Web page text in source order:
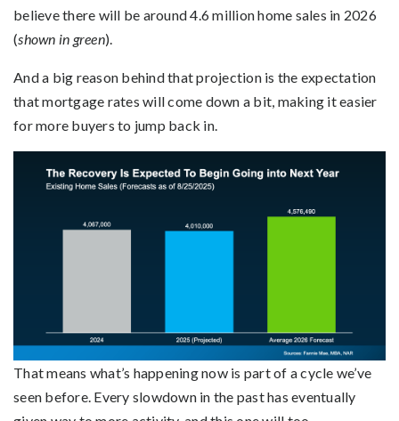
believe there will be around 4.6 million home sales in 2026
(shown in green).
And a big reason behind that projection is the expectation
that mortgage rates will come down a bit, making it easier
for more buyers to jump back in.
That means what’s happening now is part of a cycle we’ve
seen before. Every slowdown in the past has eventually